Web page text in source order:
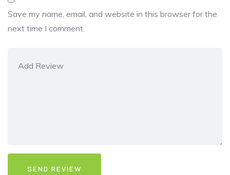
Save my name, email, and website in this browser for the
next time I comment.